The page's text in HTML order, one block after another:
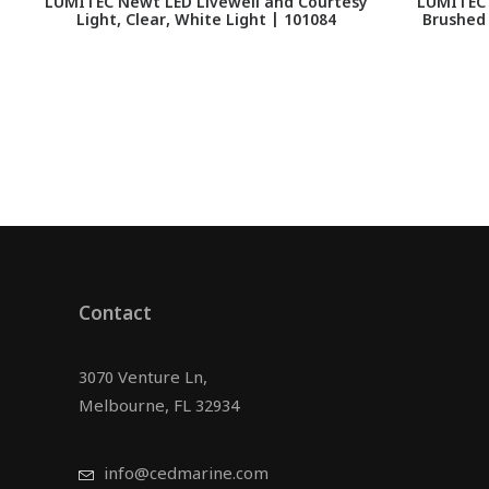
Light, Clear, White Light | 101084
Contact
3070 Venture Ln,
Melbourne, FL 32934
info@cedmarine.com